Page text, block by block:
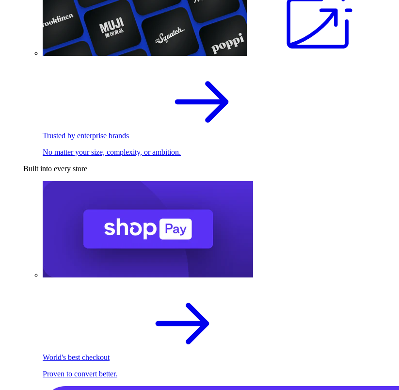
Trusted by enterprise brands
No matter your size, complexity, or ambition.
Built into every store
World's best checkout
Proven to convert better.